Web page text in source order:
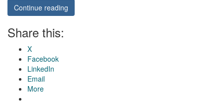
Continue reading
Share this:
X
Facebook
LinkedIn
Email
More